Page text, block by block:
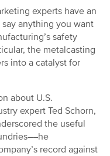
experts have an
say anything you want
safety
the metalcasting
into a catalyst for
about U.S.
expert Ted Schorn,
the useful
record against